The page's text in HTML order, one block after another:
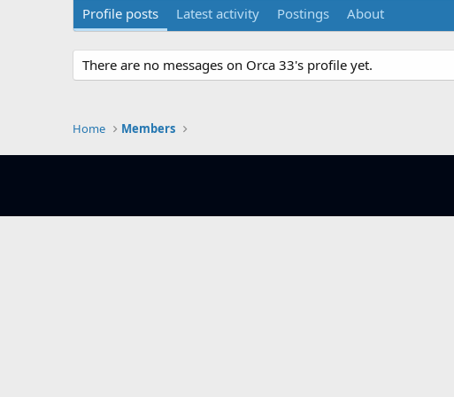
Profile posts Latest activity Postings About
There are no messages on Orca 33's profile yet.
Home Members